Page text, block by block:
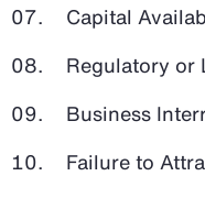
Capital
Regulatory or
Business
Failure to